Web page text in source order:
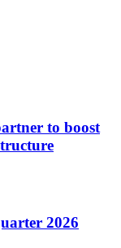
to boost
2026